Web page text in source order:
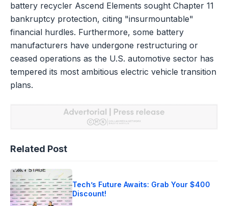
battery recycler Ascend Elements sought Chapter 11
bankruptcy protection, citing "insurmountable"
financial hurdles. Furthermore, some battery
manufacturers have undergone restructuring or
ceased operations as the U.S. automotive sector has
tempered its most ambitious electric vehicle transition
plans.
Related Post
Tech’s Future Awaits: Grab Your $400
Discount!